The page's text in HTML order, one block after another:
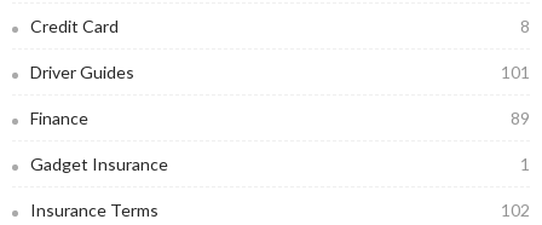
Credit Card 8
Driver Guides 101
Finance 89
Gadget Insurance 1
Insurance Terms 102